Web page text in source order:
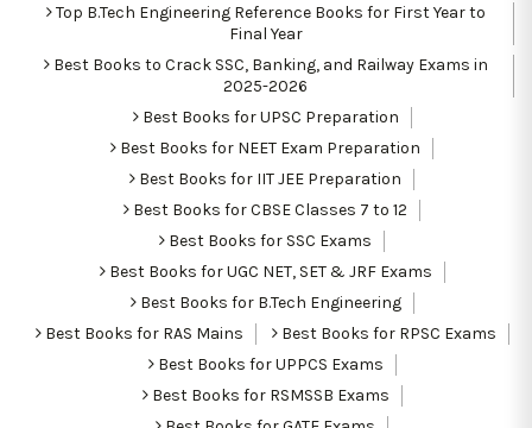
Top B.Tech Engineering Reference Books for First Year to
Final Year
Best Books to Crack SSC, Banking, and Railway Exams in
2025-2026
Best Books for UPSC Preparation
Best Books for NEET Exam Preparation
Best Books for IIT JEE Preparation
Best Books for CBSE Classes 7 to 12
Best Books for SSC Exams
Best Books for UGC NET, SET & JRF Exams
Best Books for B.Tech Engineering
Best Books for RAS Mains
Best Books for RPSC Exams
Best Books for UPPCS Exams
Best Books for RSMSSB Exams